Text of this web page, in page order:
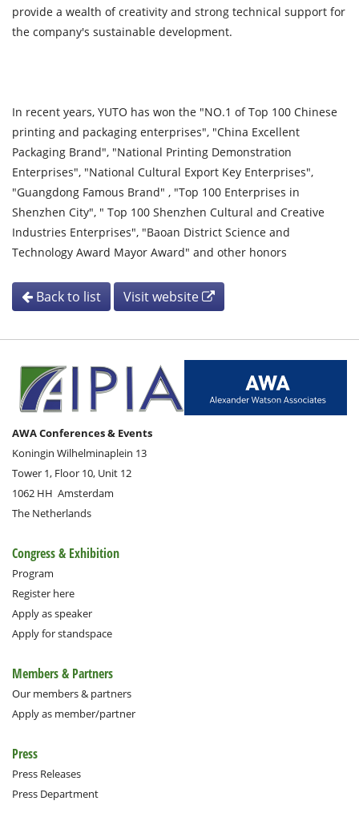
provide a wealth of creativity and strong technical support for
the company's sustainable development.
In recent years, YUTO has won the "NO.1 of Top 100 Chinese
printing and packaging enterprises", "China Excellent
Packaging Brand", "National Printing Demonstration
Enterprises", "National Cultural Export Key Enterprises",
"Guangdong Famous Brand" , "Top 100 Enterprises in
Shenzhen City", " Top 100 Shenzhen Cultural and Creative
Industries Enterprises", "Baoan District Science and
Technology Award Mayor Award" and other honors
Back to list Visit website
AWA Conferences & Events
Koningin Wilhelminaplein 13
Tower 1, Floor 10, Unit 12
1062 HH Amsterdam
The Netherlands
Congress & Exhibition
Program
Register here
Apply as speaker
Apply for standspace
Members & Partners
Our members & partners
Apply as member/partner
Press
Press Releases
Press Department